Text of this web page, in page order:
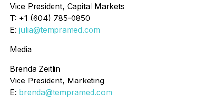
Vice President, Capital Markets
T: +1 (604) 785-0850
E: julia@tempramed.com
Media
Brenda Zeitlin
Vice President, Marketing
E: brenda@tempramed.com